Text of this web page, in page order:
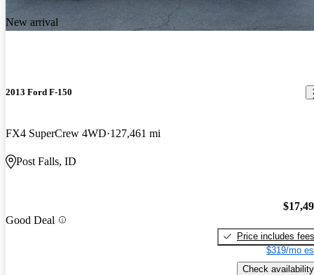
New arrival
2013 Ford F-150
FX4 SuperCrew 4WD 127,461 mi
Post Falls, ID
Good Deal
Price includes fees
$319/mo
Check availability